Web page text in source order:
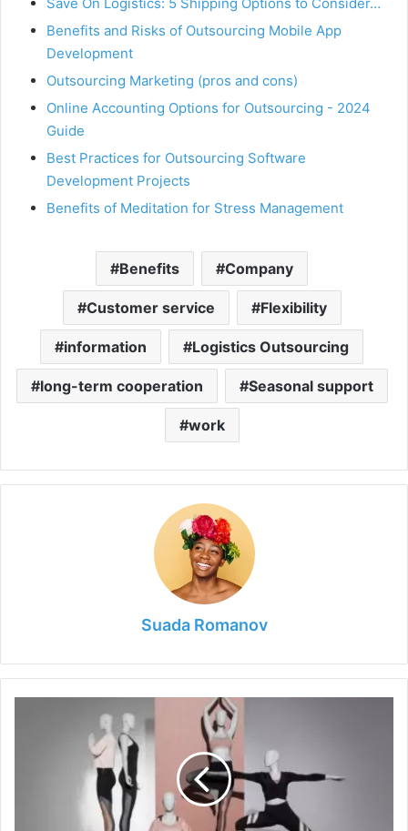
Benefits and Risks of Outsourcing Mobile App
Development
Outsourcing Marketing (pros and cons)
Online Accounting Options for Outsourcing - 2024
Guide
Best Practices for Outsourcing Software
Development Projects
Benefits of Meditation for Stress Management
Benefits Company
Customer service Flexibility
information Logistics Outsourcing
long-term cooperation Seasonal support
work
Suada Romanov